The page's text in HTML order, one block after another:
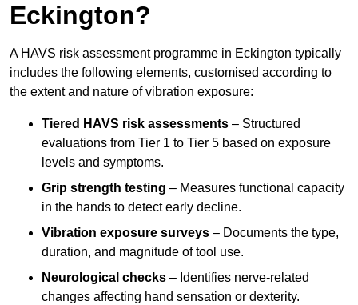
Eckington?
A HAVS risk assessment programme in Eckington typically
includes the following elements, customised according to
the extent and nature of vibration exposure:
Tiered HAVS risk assessments – Structured
evaluations from Tier 1 to Tier 5 based on exposure
levels and symptoms.
Grip strength testing – Measures functional capacity
in the hands to detect early decline.
Vibration exposure surveys – Documents the type,
duration, and magnitude of tool use.
Neurological checks – Identifies nerve-related
changes affecting hand sensation or dexterity.